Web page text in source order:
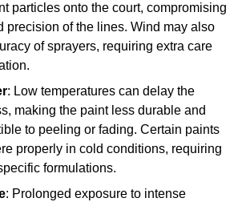
particles onto the court, compromising
precision of the lines. Wind may also
of sprayers, requiring extra care
: Low temperatures can delay the
making the paint less durable and
to peeling or fading. Certain paints
properly in cold conditions, requiring
formulations.
: Prolonged exposure to intense